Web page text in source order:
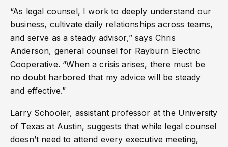
“As legal counsel, I work to deeply understand our
business, cultivate daily relationships across teams,
and serve as a steady advisor,” says Chris
Anderson, general counsel for Rayburn Electric
Cooperative. “When a crisis arises, there must be
no doubt harbored that my advice will be steady
and effective.”
Larry Schooler, assistant professor at the University
of Texas at Austin, suggests that while legal counsel
doesn’t need to attend every executive meeting,